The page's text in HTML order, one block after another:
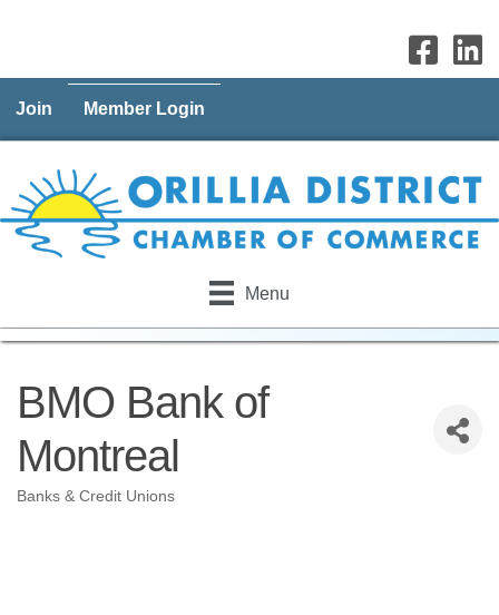
Join Member Login
Menu
BMO Bank of
Montreal
Banks & Credit Unions